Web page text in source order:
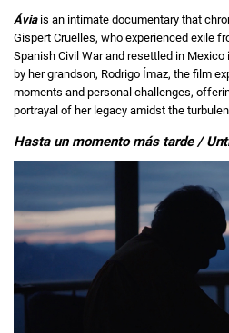
Áviais an intimate documentary that
Gispert Cruelles, who experienced exile
Spanish Civil War and resettled in
by her grandson, Rodrigo Ímaz, the film
moments and personal challenges,
portrayal of her legacy amidst the
Hasta un momento más tarde /